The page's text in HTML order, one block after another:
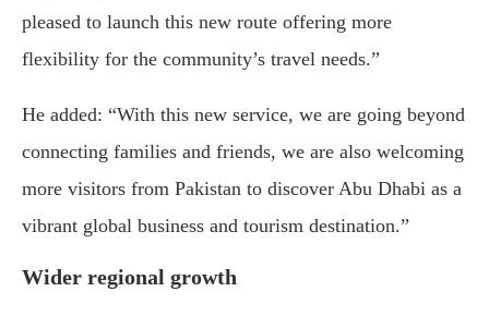
pleased to launch this new route offering more
flexibility for the community’s travel needs.”
He added: “With this new service, we are going beyond
connecting families and friends, we are also welcoming
more visitors from Pakistan to discover Abu Dhabi as a
vibrant global business and tourism destination.”
Wider regional growth